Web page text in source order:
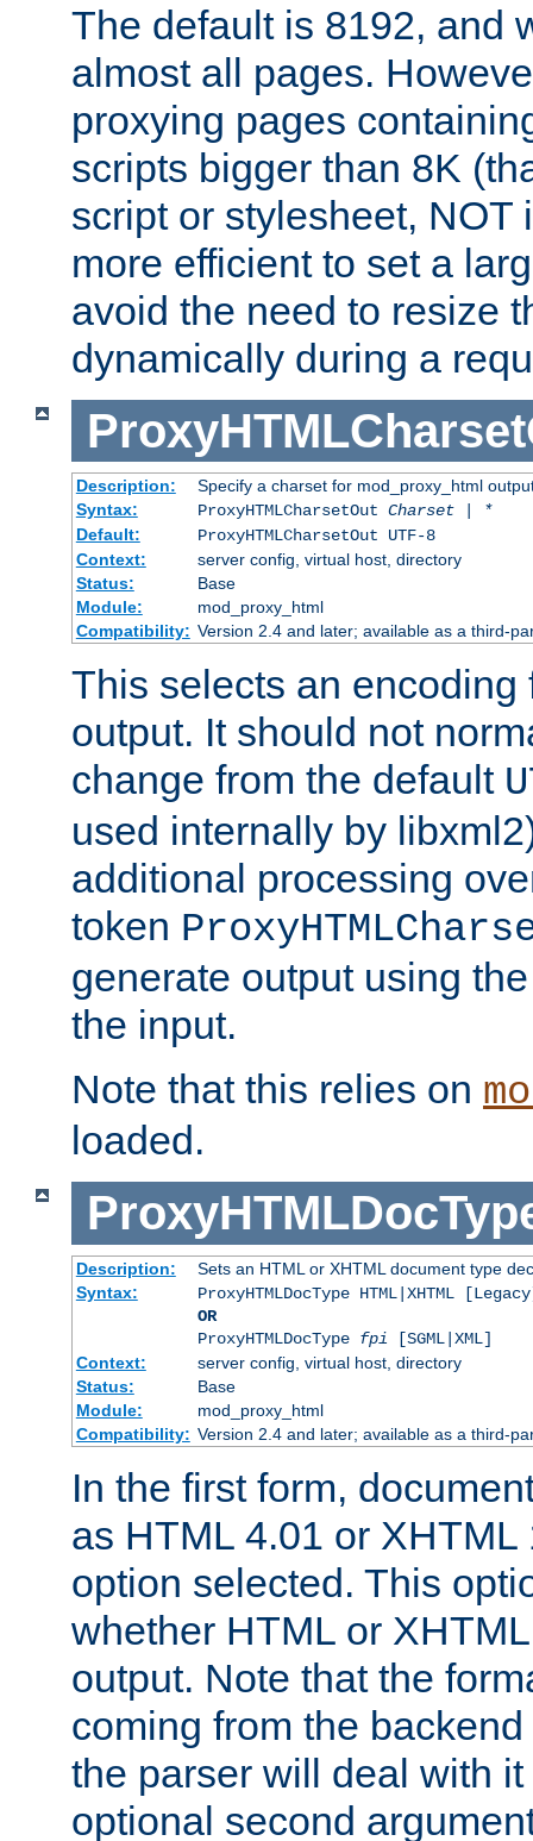
The default is 8192, and
almost all pages.
proxying pages
scripts bigger than 8K
script or stylesheet, NOT
more efficient to set a
avoid the need to resize
dynamically during a
Description:
Specify a charset for mod_proxy_html
Syntax:
ProxyHTMLCharsetOut Charset | *
Default:
ProxyHTMLCharsetOut UTF-8
Context:
server config, virtual host, directory
Status:
Base
Module:
mod_proxy_html
Compatibility: Version 2.4 and later; available as a third-
This selects an encoding
output. It should not
change from the default
used internally by
additional processing
token
generate output using
the input.
Note that this relies on
loaded.
Description:
Sets an HTML or XHTML document type
Syntax:
ProxyHTMLDocType HTML|XHTML
OR
ProxyHTMLDocType fpi [SGML|XML]
Context:
server config, virtual host, directory
Status:
Base
Module:
mod_proxy_html
Compatibility: Version 2.4 and later; available as a third-
In the first form,
as HTML 4.01 or
option selected. This
whether HTML or
output. Note that the
coming from the
the parser will deal with
optional second